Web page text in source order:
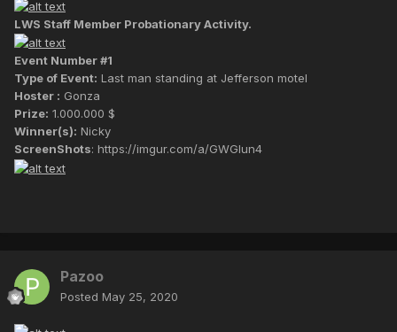
LWS Staff Member Probationary Activity.
Event Number #1
Type of Event: Last man standing at Jefferson motel
Hoster : Gonza
Prize: 1.000.000 $
Winner(s): Nicky
ScreenShots: https://imgur.com/a/GWGIun4
Pazoo
Posted May 25, 2020